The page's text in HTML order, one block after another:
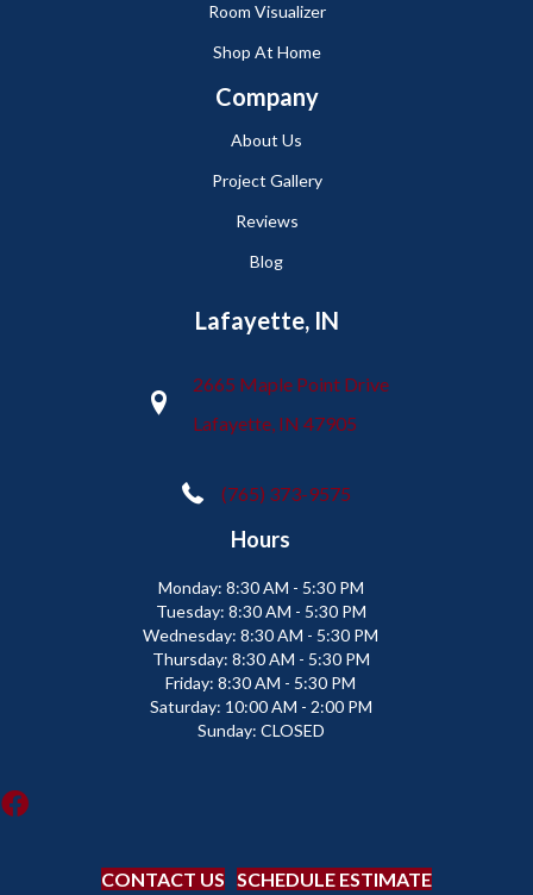
Room Visualizer
Shop At Home
Company
About Us
Project Gallery
Reviews
Blog
Lafayette, IN
2665 Maple Point Drive
Lafayette, IN 47905
(765) 373-9575
Hours
Monday: 8:30 AM - 5:30 PM
Tuesday: 8:30 AM - 5:30 PM
Wednesday: 8:30 AM - 5:30 PM
Thursday: 8:30 AM - 5:30 PM
Friday: 8:30 AM - 5:30 PM
Saturday: 10:00 AM - 2:00 PM
Sunday: CLOSED
CONTACT US SCHEDULE ESTIMATE